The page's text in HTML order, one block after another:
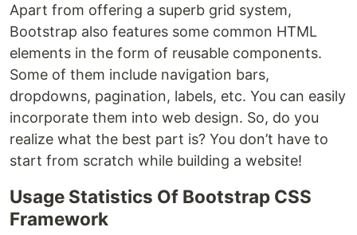
Apart from offering a superb grid system,
Bootstrap also features some common HTML
elements in the form of reusable components.
Some of them include navigation bars,
dropdowns, pagination, labels, etc. You can easily
incorporate them into web design. So, do you
realize what the best part is? You don’t have to
start from scratch while building a website!
Usage Statistics Of Bootstrap CSS
Framework